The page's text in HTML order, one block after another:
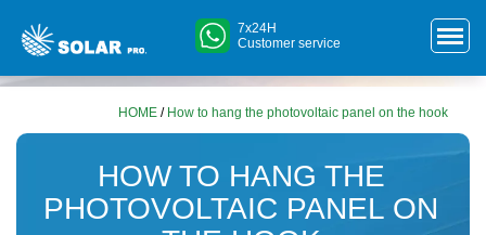
7x24H
Customer service
HOME / How to hang the photovoltaic panel on the hook
HOW TO HANG THE
PHOTOVOLTAIC PANEL ON